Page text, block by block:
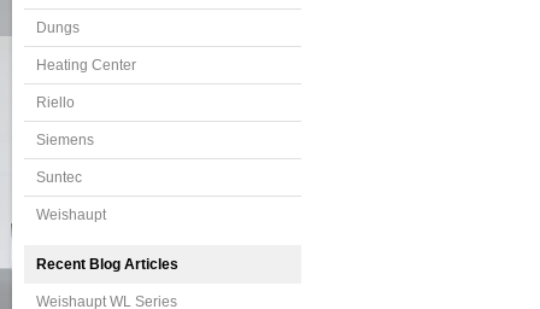
Dungs
Heating Center
Riello
Siemens
Suntec
Weishaupt
Recent Blog Articles
Weishaupt WL Series